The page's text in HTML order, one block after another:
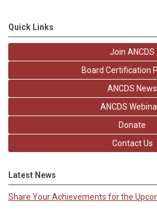
Quick Links
Join ANCDS
Board Certification
ANCDS News
ANCDS
Donate
Contact Us
Latest News
Share Your Achievements for the